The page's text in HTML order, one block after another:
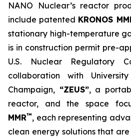
NANO Nuclear’s reactor
include patented KRONOS
stationary high-temperature
is in construction permit pre-
U.S. Nuclear Regulatory
collaboration with
Champaign, “ZEUS”, a
reactor, and the space
MMR™, each representing
clean energy solutions that